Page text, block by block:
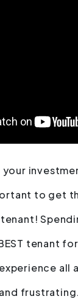
to get
tenant!
tenant
all
frustrating.